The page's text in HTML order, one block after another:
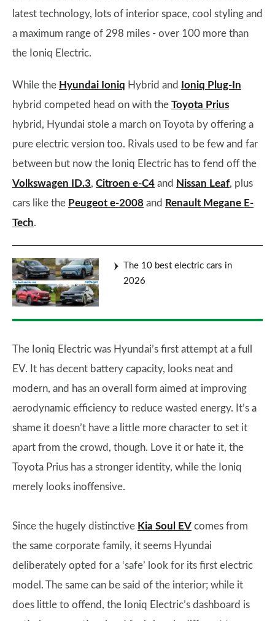
latest technology, lots of interior space, cool styling and
a maximum range of 298 miles - over 100 more than
the Ioniq Electric.
While the Hyundai Ioniq Hybrid and
Ioniq Plug-In
hybrid competed head on with the Toyota Prius
hybrid, Hyundai stole a march on Toyota by offering a
pure electric version too. Rivals used to be few and far
between but now the Ioniq Electric has to fend off the
Volkswagen ID.3, Citroen e-C4 and Nissan Leaf, plus
cars like the Peugeot e-2008 and Renault Megane E-
Tech.
The 10 best electric cars in
2026
The Ioniq Electric was Hyundai’s first attempt at a full
EV. It has decent battery capacity, looks neat and
modern, and has an overall form aimed at improving
aerodynamic efficiency to reduce wasted energy. It’s a
shame it doesn’t have a little more character to set it
apart from the crowd, though. Love it or hate it, the
Toyota Prius has a stronger identity, while the Ioniq
merely looks inoffensive.
Since the hugely distinctive Kia Soul EV comes from
the same corporate family, it seems Hyundai
deliberately opted for a ‘safe’ look for its first electric
model. The same can be said of the interior; while it
does little to offend, the Ioniq Electric’s dashboard is